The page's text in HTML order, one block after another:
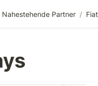
Nahestehende Partner /